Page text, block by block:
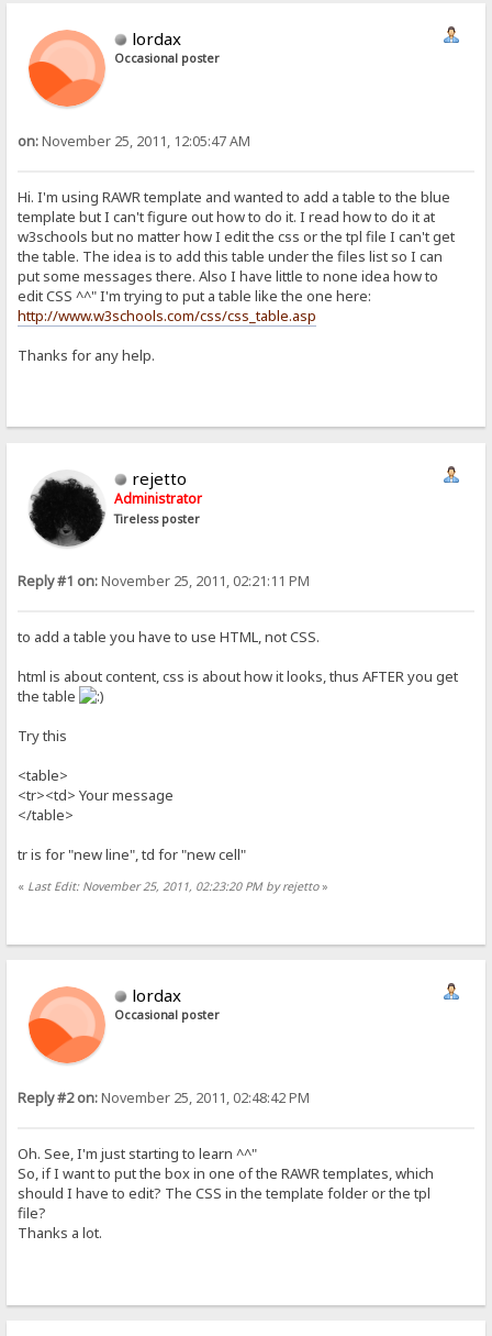
lordax
Occasional poster
on:November 25, 2011, 12:05:47 AM
Hi. I'm using RAWR template and wanted to add a table to the blue
template but I can't figure out how to do it. I read how to do it at
w3schools but no matter how I edit the css or the tpl file I can't get
the table. The idea is to add this table under the files list so I can
put some messages there. Also I have little to none idea how to
edit CSS ^^" I'm trying to put a table like the one here:
http://www.w3schools.com/css/css_table.asp
Thanks for any help.
rejetto
Administrator
Tireless poster
Reply #1 on:November 25, 2011, 02:21:11 PM
to add a table you have to use HTML, not CSS.
html is about content, css is about how it looks, thus AFTER you get
the table
Try this
<table>
<tr><td> Your message
</table>
tr is for "new line", td for "new cell"
« Last Edit: November 25, 2011, 02:23:20 PM by rejetto»
lordax
Occasional poster
Reply #2 on:November 25, 2011, 02:48:42 PM
Oh. See, I'm just starting to learn ^^"
So, if I want to put the box in one of the RAWR templates, which
should I have to edit? The CSS in the template folder or the tpl
file?
Thanks a lot.